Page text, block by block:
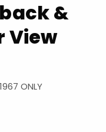
&
View
ONLY